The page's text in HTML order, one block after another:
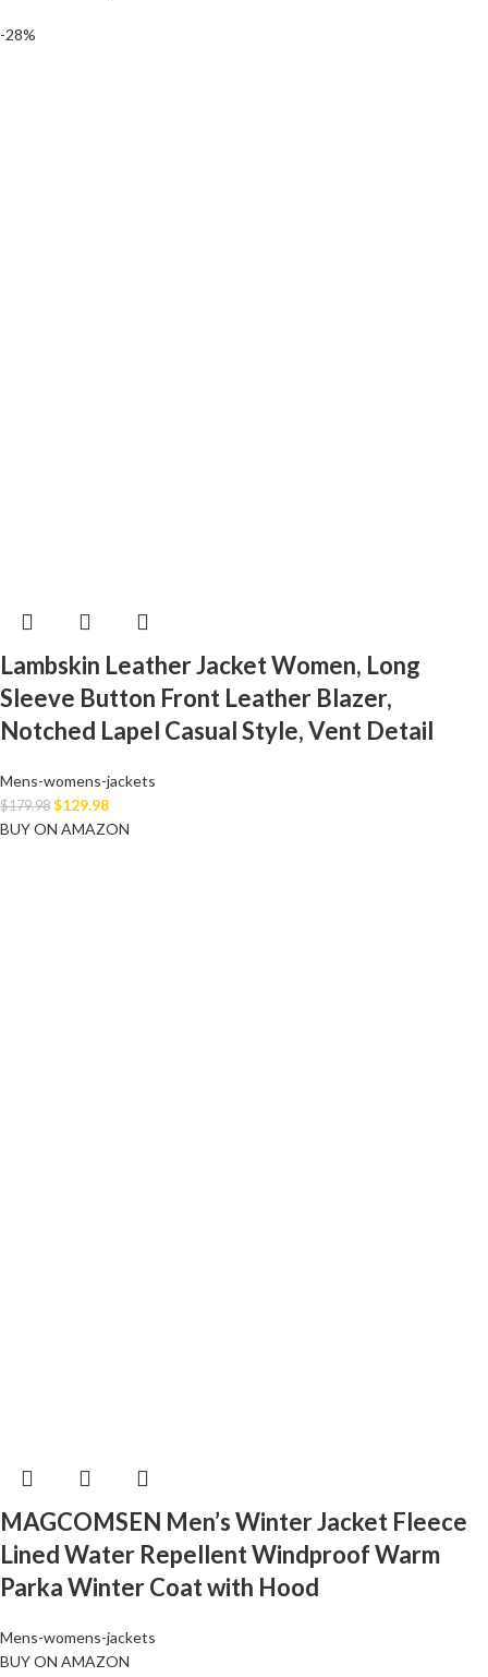
-28%
Lambskin Leather Jacket Women, Long
Sleeve Button Front Leather Blazer,
Notched Lapel Casual Style, Vent Detail
Mens-womens-jackets
$179.98 $129.98
BUY ON AMAZON
MAGCOMSEN Men’s Winter Jacket Fleece
Lined Water Repellent Windproof Warm
Parka Winter Coat with Hood
Mens-womens-jackets
BUY ON AMAZON